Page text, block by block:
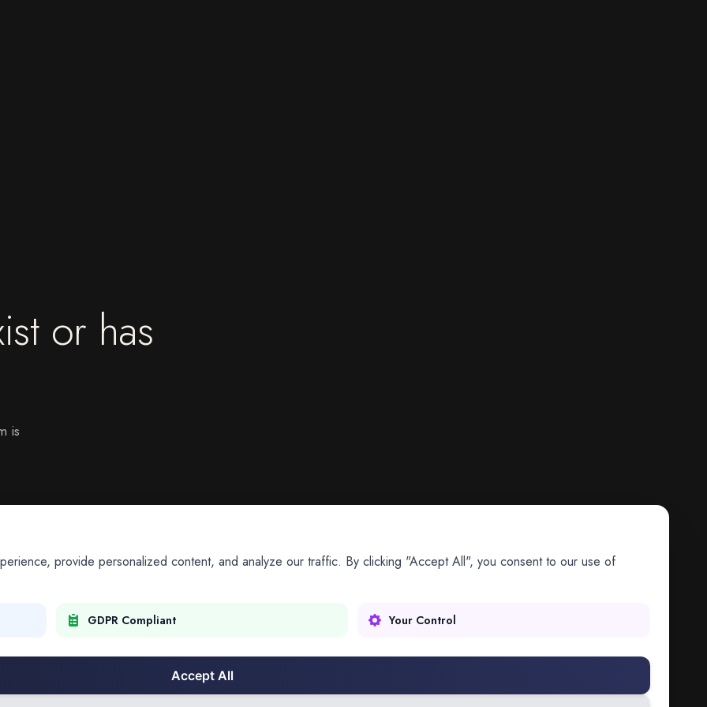
or has
is
provide personalized content, and analyze our traffic. By clicking "Accept All", you consent to our use of
GDPR Compliant Your Control
Accept All